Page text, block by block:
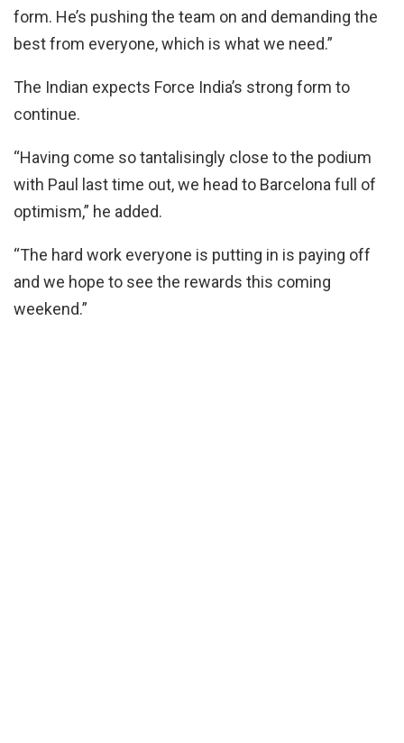
form. He’s pushing the team on and demanding the
best from everyone, which is what we need.”
The Indian expects Force India’s strong form to
continue.
“Having come so tantalisingly close to the podium
with Paul last time out, we head to Barcelona full of
optimism,” he added.
“The hard work everyone is putting in is paying off
and we hope to see the rewards this coming
weekend.”